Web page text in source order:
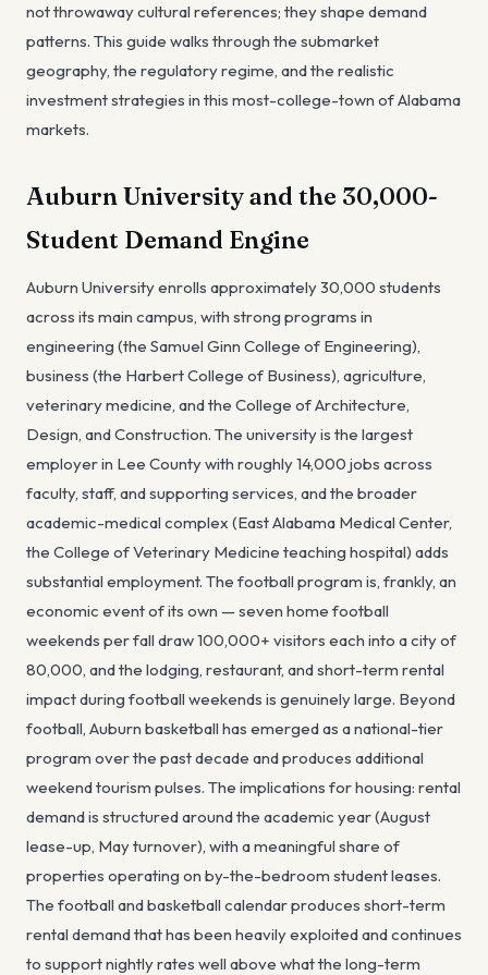
not throwaway cultural references; they shape demand
patterns. This guide walks through the submarket
geography, the regulatory regime, and the realistic
investment strategies in this most-college-town of Alabama
markets.
Auburn University and the 30,000-
Student Demand Engine
Auburn University enrolls approximately 30,000 students
across its main campus, with strong programs in
engineering (the Samuel Ginn College of Engineering),
business (the Harbert College of Business), agriculture,
veterinary medicine, and the College of Architecture,
Design, and Construction. The university is the largest
employer in Lee County with roughly 14,000 jobs across
faculty, staff, and supporting services, and the broader
academic-medical complex (East Alabama Medical Center,
the College of Veterinary Medicine teaching hospital) adds
substantial employment. The football program is, frankly, an
economic event of its own — seven home football
weekends per fall draw 100,000+ visitors each into a city of
80,000, and the lodging, restaurant, and short-term rental
impact during football weekends is genuinely large. Beyond
football, Auburn basketball has emerged as a national-tier
program over the past decade and produces additional
weekend tourism pulses. The implications for housing: rental
demand is structured around the academic year (August
lease-up, May turnover), with a meaningful share of
properties operating on by-the-bedroom student leases.
The football and basketball calendar produces short-term
rental demand that has been heavily exploited and continues
to support nightly rates well above what the long-term